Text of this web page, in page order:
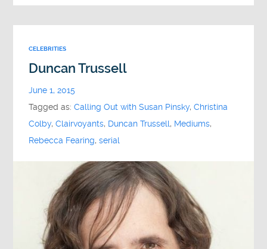
CELEBRITIES
Duncan Trussell
June 1, 2015
Tagged as:Calling Out with Susan Pinsky,Christina
Colby,Clairvoyants, Duncan Trussell, Mediums,
Rebecca Fearing,serial